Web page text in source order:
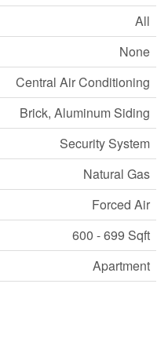
All
None
Central Air Conditioning
Brick, Aluminum Siding
Security System
Natural Gas
Forced Air
600 - 699 Sqft
Apartment